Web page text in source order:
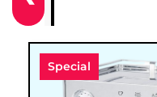
Special